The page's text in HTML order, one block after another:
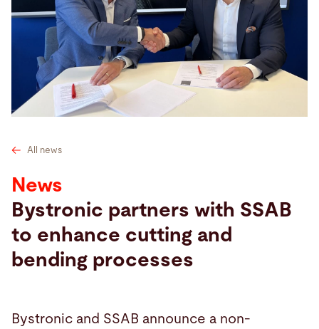
Company
Search
All news
News
Bystronic partners with SSAB
to enhance cutting and
bending processes
Bystronic and SSAB announce a non-